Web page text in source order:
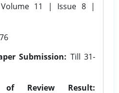
Volume 11 | Issue 8 |
Submission: Till 31-
Review Result: